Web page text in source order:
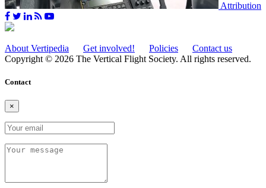
Attribution
About Vertipedia Get involved! Policies
Contact us
Copyright © 2026 The Vertical Flight Society. All rights reserved.
Contact
×